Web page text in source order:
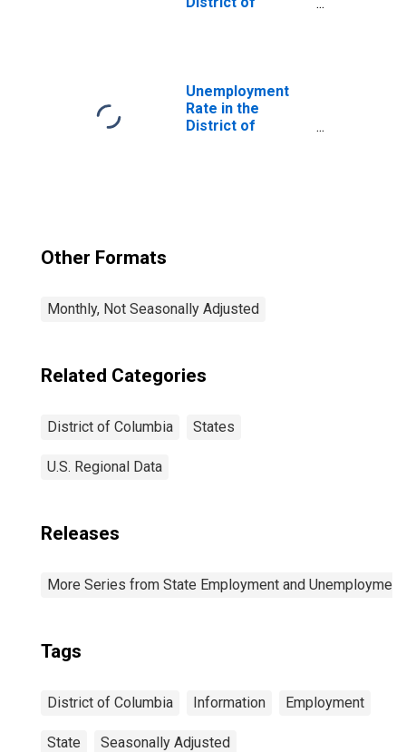
Unemployment
Rate in the
District of
Other Formats
Monthly, Not Seasonally Adjusted
Related Categories
District of Columbia States
U.S. Regional Data
Releases
More Series from State Employment and Unemployment
Tags
District of Columbia Information Employment
State Seasonally Adjusted